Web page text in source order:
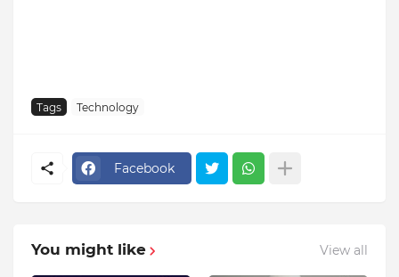
Tags Technology
Facebook
You might like View all